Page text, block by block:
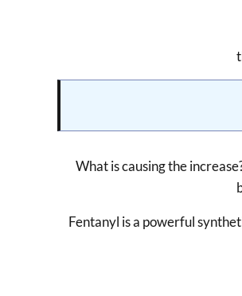
What is causing the
Fentanyl is a powerful